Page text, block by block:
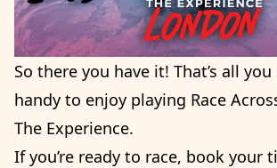
So there you have it! That’s all
handy to enjoy playing Race
The Experience.
If you’re ready to race, book your